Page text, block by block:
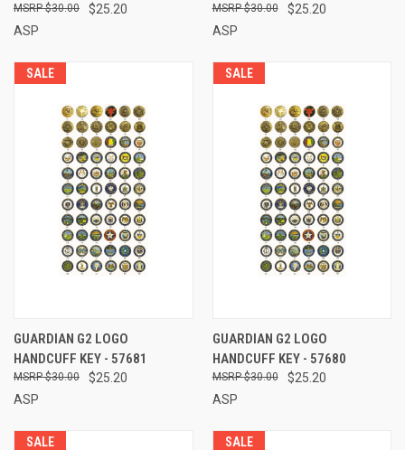
$25.20
$30.00
ASP
$25.20
$30.00
ASP
SALE
GUARDIAN G2 LOGO
HANDCUFF KEY - 57681
$25.20
$30.00
ASP
SALE
GUARDIAN G2 LOGO
HANDCUFF KEY - 57680
$25.20
$30.00
ASP
SALE SALE